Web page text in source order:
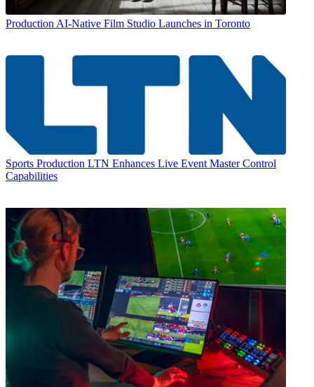
Production AI-Native Film Studio Launches in Toronto
Sports Production LTN Enhances Live Event Master Control
Capabilities